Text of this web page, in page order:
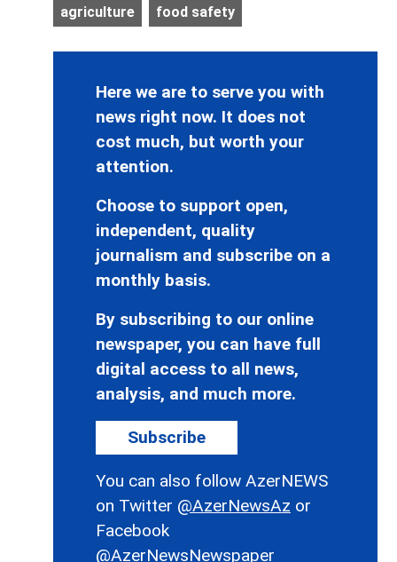
agriculture food safety
Here we are to serve you with
news right now. It does not
cost much, but worth your
attention.
Choose to support open,
independent, quality
journalism and subscribe on a
monthly basis.
By subscribing to our online
newspaper, you can have full
digital access to all news,
analysis, and much more.
Subscribe
You can also follow AzerNEWS
on Twitter @AzerNewsAz or
Facebook
@AzerNewsNewspaper